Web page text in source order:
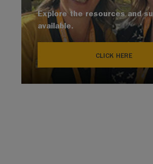
Explore the resources and
available.
CLICK HERE